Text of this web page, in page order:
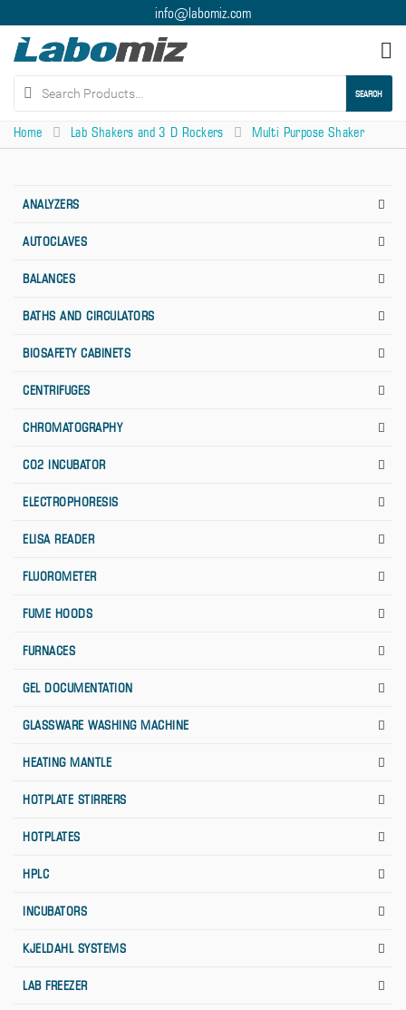
info@labomiz.com
SEARCH
Home Lab Shakers and 3 D Rockers Multi Purpose Shaker
ANALYZERS
AUTOCLAVES
BALANCES
BATHS AND CIRCULATORS
BIOSAFETY CABINETS
CENTRIFUGES
CHROMATOGRAPHY
CO2 INCUBATOR
ELECTROPHORESIS
ELISA READER
FLUOROMETER
FUME HOODS
FURNACES
GEL DOCUMENTATION
GLASSWARE WASHING MACHINE
HEATING MANTLE
HOTPLATE STIRRERS
HOTPLATES
HPLC
INCUBATORS
KJELDAHL SYSTEMS
LAB FREEZER